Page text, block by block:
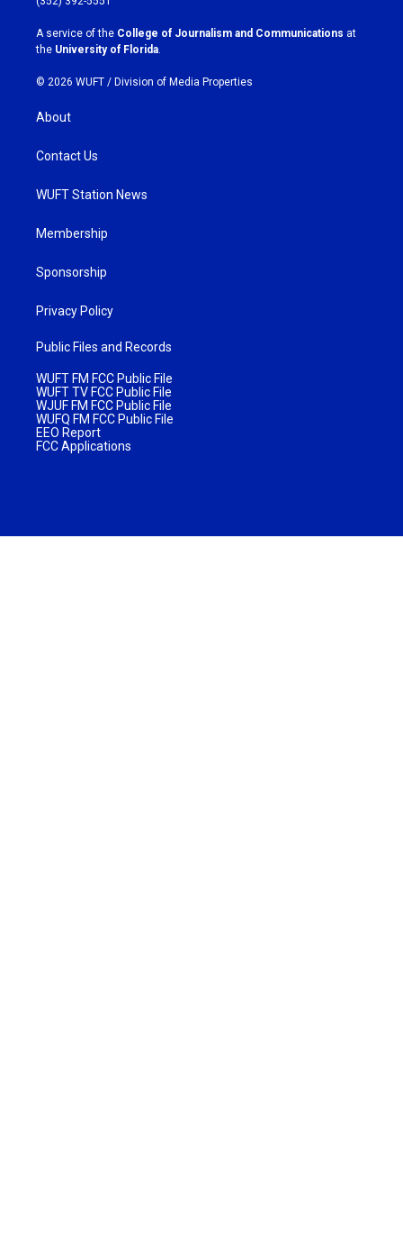
r
a
m
k
A service of the College of Journalism and Communications at
the University of Florida
© 2026 WUFT / Division of Media Properties
About
Contact Us
WUFT Station News
Membership
Sponsorship
Privacy Policy
Public Files and Records
WUFT FM FCC Public File
WUFT TV FCC Public File
WJUF FM FCC Public File
WUFQ FM FCC Public File
EEO Report
FCC Applications